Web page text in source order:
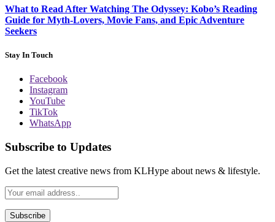
What to Read After Watching The Odyssey: Kobo’s Reading
Guide for Myth-Lovers, Movie Fans, and Epic Adventure
Seekers
Stay In Touch
Facebook
Instagram
YouTube
TikTok
WhatsApp
Subscribe to Updates
Get the latest creative news from KLHype about news & lifestyle.